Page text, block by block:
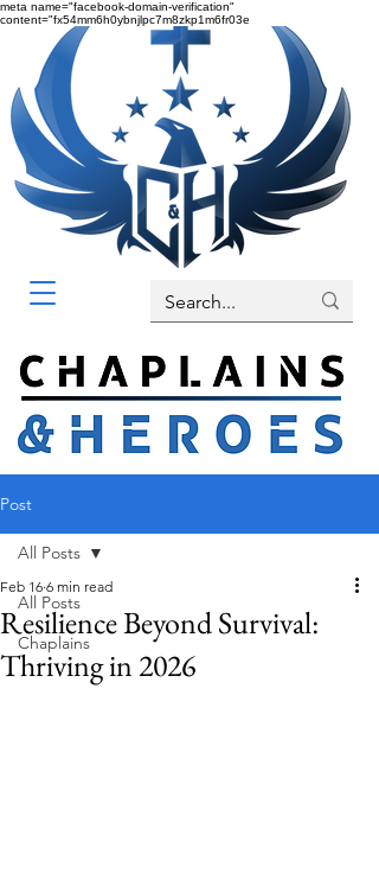
meta name="facebook-domain-verification"
content="fx54mm6h0ybnjlpc7m8zkp1m6fr03e
Post
All Posts
Chaplains
All Posts
Resilience Beyond Survival:
Thriving in 2026
Feb 16 6 min read